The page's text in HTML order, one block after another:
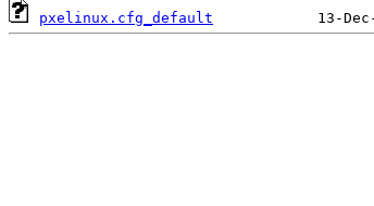
pxelinux.cfg_default